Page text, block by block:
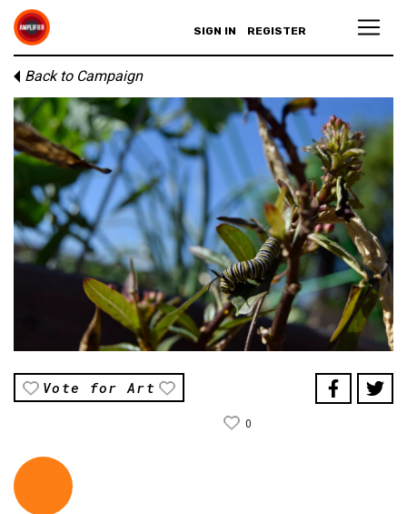
SIGN IN REGISTER
Back to Campaign
Vote for Art
0